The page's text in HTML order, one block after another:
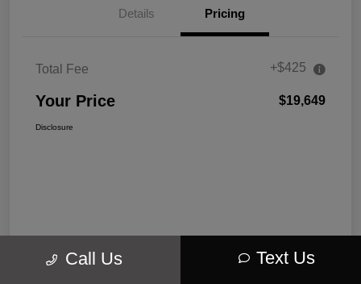
Details Pricing
Total Fee +$425
Your Price $19,649
Disclosure
Call Us Text Us